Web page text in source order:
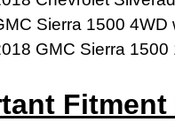
Sierra 1500 4WD
GMC Sierra 1500